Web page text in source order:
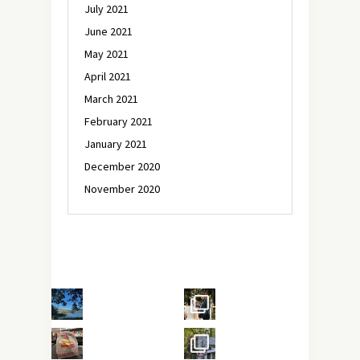
July 2021
June 2021
May 2021
April 2021
March 2021
February 2021
January 2021
December 2020
November 2020